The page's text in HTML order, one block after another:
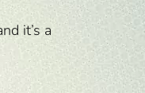
it’s a